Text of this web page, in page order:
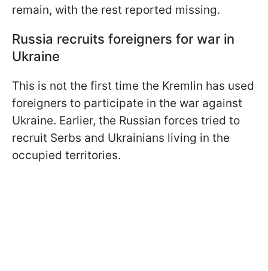
remain, with the rest reported missing.
Russia recruits foreigners for war in
Ukraine
This is not the first time the Kremlin has used
foreigners to participate in the war against
Ukraine. Earlier, the Russian forces tried to
recruit Serbs and Ukrainians living in the
occupied territories.